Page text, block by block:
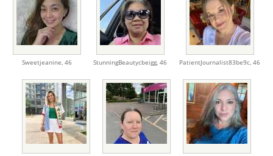
Sweetjeanine, 46 StunningBeautycbeigg, 46 PatientJournalist83be9c, 46